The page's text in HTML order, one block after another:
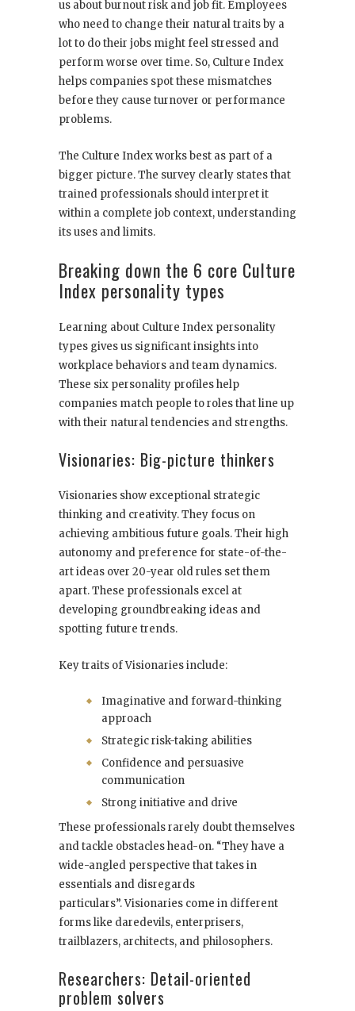
us about burnout risk and job fit. Employees
who need to change their natural traits by a
lot to do their jobs might feel stressed and
perform worse over time. So, Culture Index
helps companies spot these mismatches
before they cause turnover or performance
problems.
The Culture Index works best as part of a
bigger picture. The survey clearly states that
trained professionals should interpret it
within a complete job context, understanding
its uses and limits.
Breaking down the 6 core Culture
Index personality types
Learning about Culture Index personality
types gives us significant insights into
workplace behaviors and team dynamics.
These six personality profiles help
companies match people to roles that line up
with their natural tendencies and strengths.
Visionaries: Big-picture thinkers
Visionaries show exceptional strategic
thinking and creativity. They focus on
achieving ambitious future goals. Their high
autonomy and preference for state-of-the-
art ideas over 20-year old rules set them
apart. These professionals excel at
developing groundbreaking ideas and
spotting future trends.
Key traits of Visionaries include:
Imaginative and forward-thinking
approach
Strategic risk-taking abilities
Confidence and persuasive
communication
Strong initiative and drive
These professionals rarely doubt themselves
and tackle obstacles head-on. “They have a
wide-angled perspective that takes in
essentials and disregards
particulars”. Visionaries come in different
forms like daredevils, enterprisers,
trailblazers, architects, and philosophers.
Researchers: Detail-oriented
problem solvers